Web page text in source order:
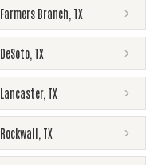
Farmers Branch TX
DeSoto TX
Lancaster, TX
Rockwall TX